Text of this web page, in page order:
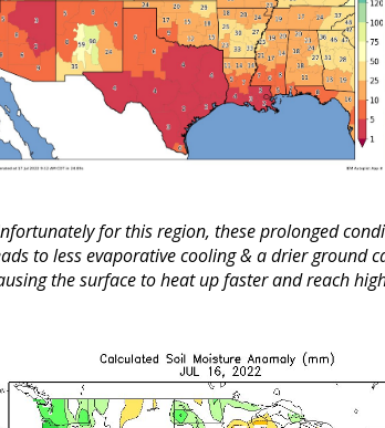
for this region, these prolonged
to less evaporative cooling & a drier ground
the surface to heat up faster and reach